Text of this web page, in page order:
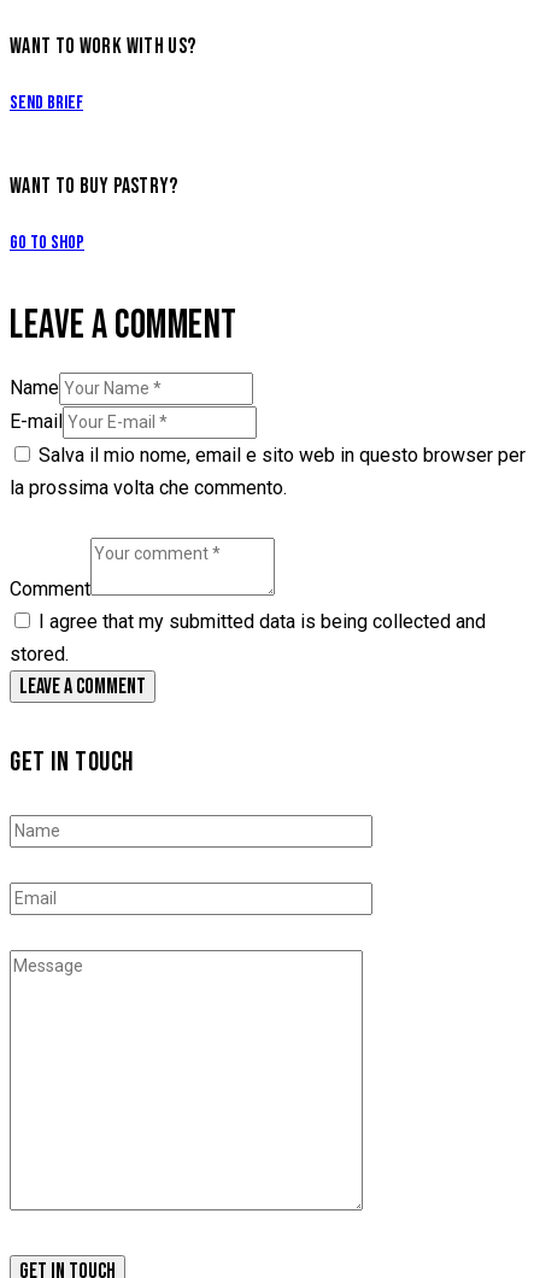
WANT TO WORK WITH US?
Send Brief
WANT TO BUY PASTRY?
Go to Shop
LEAVE A COMMENT
Name
E-mail
Salva il mio nome, email e sito web in questo browser per
la prossima volta che commento.
Comment
I agree that my submitted data is being collected and
stored.
GET IN TOUCH